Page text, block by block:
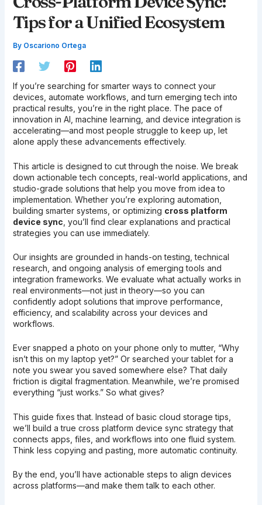
Tips for a Unified Ecosystem
By Oscariono Ortega
If you’re searching for smarter ways to connect your
devices, automate workflows, and turn emerging tech into
practical results, you’re in the right place. The pace of
innovation in AI, machine learning, and device integration is
accelerating—and most people struggle to keep up, let
alone apply these advancements effectively.
This article is designed to cut through the noise. We break
down actionable tech concepts, real-world applications, and
studio-grade solutions that help you move from idea to
implementation. Whether you’re exploring automation,
building smarter systems, or optimizing cross platform
device sync , you’ll find clear explanations and practical
strategies you can use immediately.
Our insights are grounded in hands-on testing, technical
research, and ongoing analysis of emerging tools and
integration frameworks. We evaluate what actually works in
real environments—not just in theory—so you can
confidently adopt solutions that improve performance,
efficiency, and scalability across your devices and
workflows.
Ever snapped a photo on your phone only to mutter, “Why
isn’t this on my laptop yet?” Or searched your tablet for a
note you swear you saved somewhere else? That daily
friction is digital fragmentation. Meanwhile, we’re promised
everything “just works.” So what gives?
This guide fixes that. Instead of basic cloud storage tips,
we’ll build a true cross platform device sync strategy that
connects apps, files, and workflows into one fluid system.
Think less copying and pasting, more automatic continuity.
By the end, you’ll have actionable steps to align devices
across platforms—and make them talk to each other.